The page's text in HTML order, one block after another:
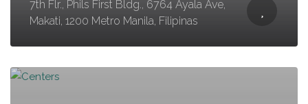
7th Flr., Phils First Bldg., 6764 Ayala Ave,
Makati, 1200 Metro Manila, Filipinas